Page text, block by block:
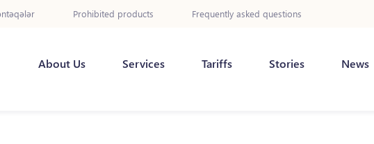
Prohibited products Frequently asked questions
About Us Services Tariffs Stories News